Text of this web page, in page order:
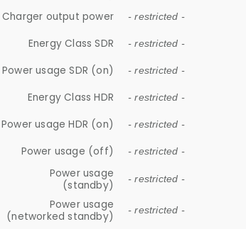
Charger output power - restricted -
Energy Class SDR - restricted -
Power usage SDR (on) - restricted -
Energy Class HDR - restricted -
Power usage HDR (on) - restricted -
Power usage (off) - restricted -
Power usage
(standby)
- restricted -
Power usage
(networked standby)
- restricted -